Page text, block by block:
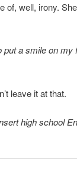
of, well, irony.
put a smile on
leave it at that.
high school